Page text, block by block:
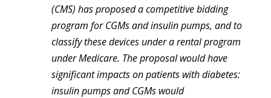
(CMS) has proposed a competitive bidding
program for CGMs and insulin pumps, and to
classify these devices under a rental program
under Medicare. The proposal would have
significant impacts on patients with diabetes:
insulin pumps and CGMs would